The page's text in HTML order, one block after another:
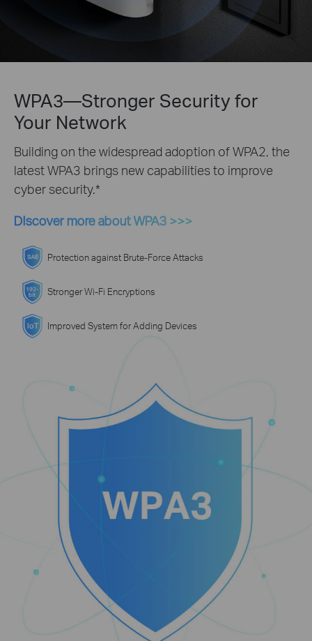
WPA3—Stronger Security for
Your Network
Building on the widespread adoption of WPA2, the
latest WPA3 brings new capabilities to improve
cyber security.*
Discover more about WPA3 >>>
Protection against Brute-Force Attacks
Stronger Wi-Fi Encryptions
Improved System for Adding Devices